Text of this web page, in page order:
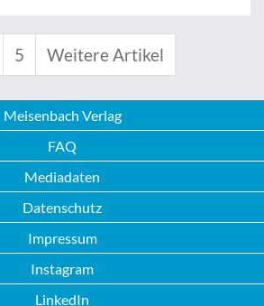
5 Weitere Artikel
Meisenbach Verlag
FAQ
Mediadaten
Datenschutz
Impressum
Instagram
LinkedIn